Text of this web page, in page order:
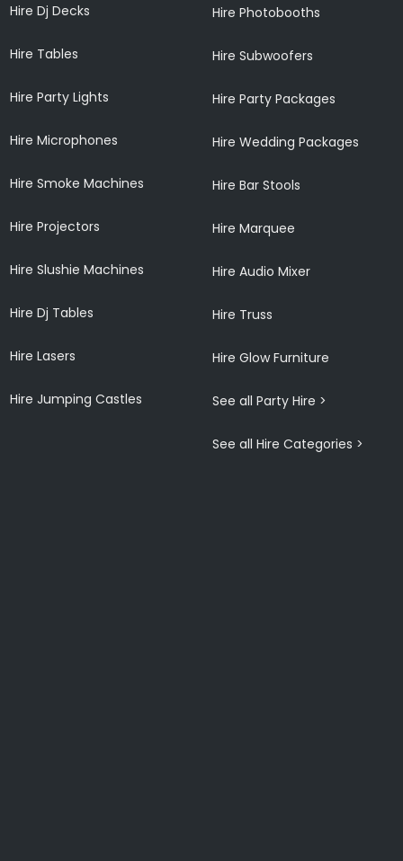
Hire Dj Decks
Hire Tables
Hire Party Lights
Hire Microphones
Hire Smoke Machines
Hire Projectors
Hire Slushie Machines
Hire Dj Tables
Hire Lasers
Hire Jumping Castles
Hire Photobooths
Hire Subwoofers
Hire Party Packages
Hire Wedding Packages
Hire Bar Stools
Hire Marquee
Hire Audio Mixer
Hire Truss
Hire Glow Furniture
See all Party Hire >
See all Hire Categories >